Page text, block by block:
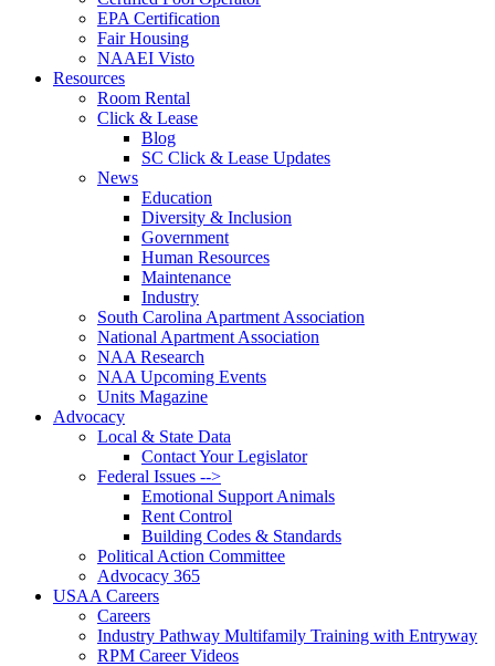
EPA Certification
Fair Housing
NAAEI Visto
Resources
Room Rental
Click & Lease
Blog
SC Click & Lease Updates
News
Education
Diversity & Inclusion
Government
Human Resources
Maintenance
Industry
South Carolina Apartment Association
National Apartment Association
NAA Research
NAA Upcoming Events
Units Magazine
Advocacy
Local & State Data
Contact Your Legislator
Federal Issues -->
Emotional Support Animals
Rent Control
Building Codes & Standards
Political Action Committee
Advocacy 365
USAA Careers
Careers
Industry Pathway Multifamily Training with Entryway
RPM Career Videos